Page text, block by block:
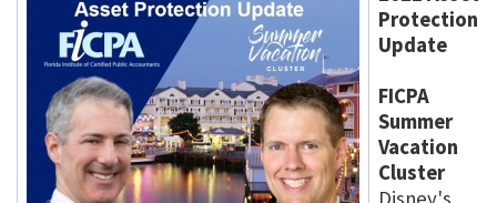
Protection
Update
FICPA
Summer
Vacation
Cluster